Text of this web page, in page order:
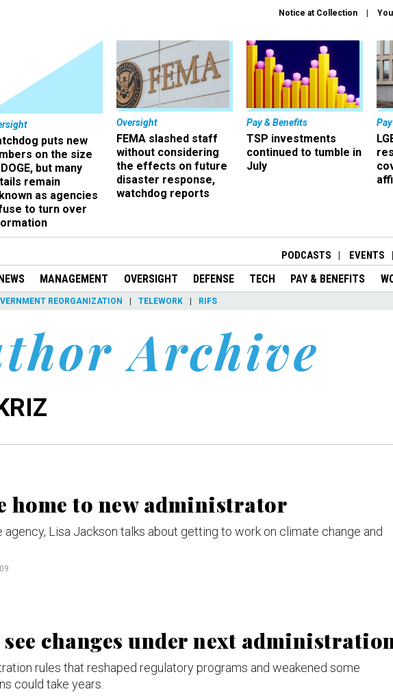
Notice at Collection
puts new
on the size
but many
remain
as agencies
to turn over
Oversight
FEMA slashed staff
without considering
the effects on future
disaster response,
watchdog reports
Pay & Benefits
TSP investments
continued to tumble in
July
PODCASTS EVENTS
MANAGEMENT OVERSIGHT DEFENSE TECH PAY & BENEFITS
REORGANIZATION TELEWORK RIFS
Archive
home to new administrator
agency, Lisa Jackson talks about getting to work on climate change and
changes under next
rules that reshaped regulatory programs and weakened some
could take years.